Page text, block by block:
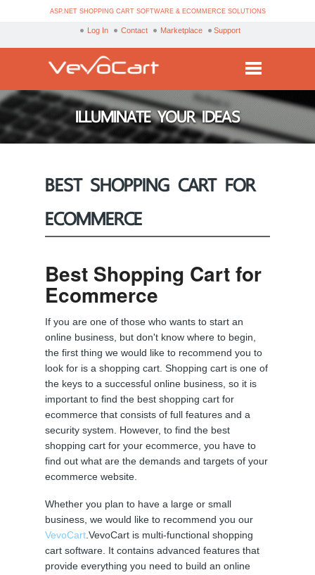
ASP.NET SHOPPING CART SOFTWARE & ECOMMERCE SOLUTIONS
Log In Contact Marketplace Support
Services
Products
Demo
Partners
Blog
ILLUMINATE YOUR IDEAS
BEST SHOPPING CART FOR
ECOMMERCE
Best Shopping Cart for
Ecommerce
If you are one of those who wants to start an
online business, but don't know where to begin,
the first thing we would like to recommend you to
look for is a shopping cart. Shopping cart is one of
the keys to a successful online business, so it is
important to find the best shopping cart for
ecommerce that consists of full features and a
security system. However, to find the best
shopping cart for your ecommerce, you have to
find out what are the demands and targets of your
ecommerce website.
Whether you plan to have a large or small
business, we would like to recommend you our
VevoCart .VevoCart is multi-functional shopping
cart software. It contains advanced features that
provide everything you need to build an online